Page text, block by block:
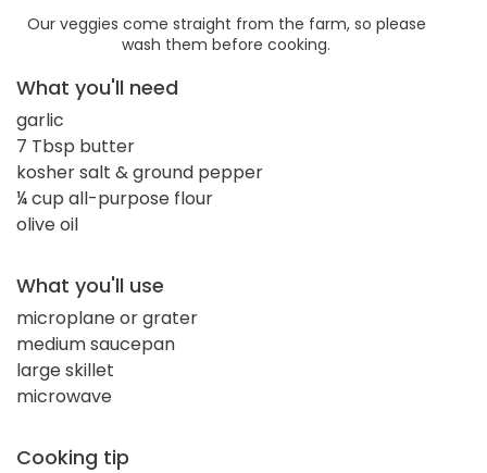
Our veggies come straight from the farm, so please
wash them before cooking.
What you'll need
garlic
7 Tbsp butter
kosher salt & ground pepper
¼ cup all-purpose flour
olive oil
What you'll use
microplane or grater
medium saucepan
large skillet
microwave
Cooking tip